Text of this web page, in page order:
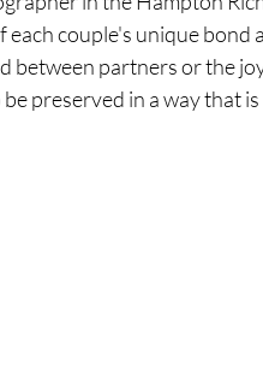
each couple's unique
between partners or the
preserved in a way that